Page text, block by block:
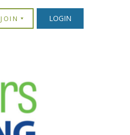
JOIN LOGIN